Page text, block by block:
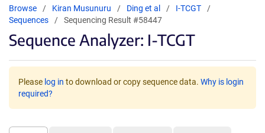
Browse Kiran Musunuru Ding et al
I-TCGT
Sequences
Sequencing Result #58447
Sequence Analyzer: I-TCGT
Please log in to download or copy sequence data. Why is login
required?